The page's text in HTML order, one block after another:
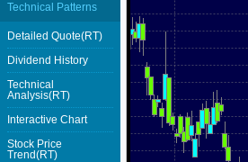
Technical Patterns
Detailed Quote(RT)
Dividend History
Technical
Analysis(RT)
Interactive Chart
Stock Price
Trend(RT)